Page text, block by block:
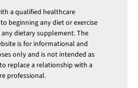
a qualified healthcare
beginning any diet or exercise
dietary supplement. The
is for informational and
only and is not intended as
replace a relationship with a
professional.